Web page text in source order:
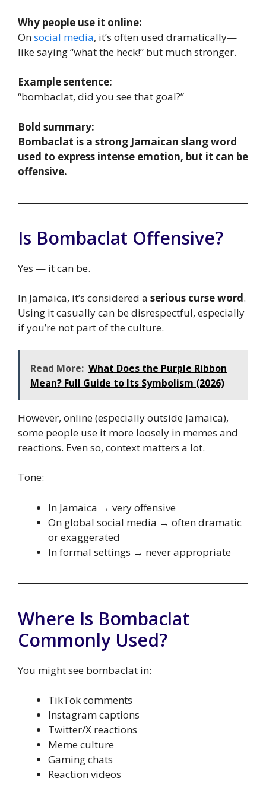
Why people use it online:
Onsocial media, it’s often used dramatically—
like saying “what the heck!” but much stronger.
Example sentence:
“bombaclat, did you see that goal?”
Bold summary:
Bombaclat is a strong Jamaican slang word
used to express intense emotion, but it can be
offensive.
Is Bombaclat Offensive?
Yes — it can be.
In Jamaica, it’s considered a serious curse word.
Using it casually can be disrespectful, especially
if you’re not part of the culture.
Read More: What Does the Purple Ribbon
Mean? Full Guide to Its Symbolism (2026)
However, online (especially outside Jamaica),
some people use it more loosely in memes and
reactions. Even so, context matters a lot.
Tone:
In Jamaica → very offensive
On global social media → often dramatic
or exaggerated
In formal settings → never appropriate
Where Is Bombaclat
Commonly Used?
You might see bombaclat in:
TikTok comments
Instagram captions
Twitter/X reactions
Meme culture
Gaming chats
Reaction videos